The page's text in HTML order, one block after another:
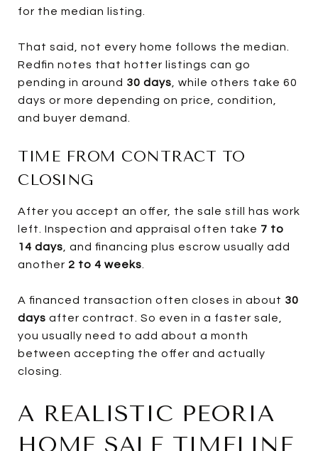
for the median listing.
That said, not every home follows the median.
Redfin notes that hotter listings can go
pending in around 30 days , while others take 60
days or more depending on price, condition,
and buyer demand.
TIME FROM CONTRACT TO
CLOSING
After you accept an offer, the sale still has work
left. Inspection and appraisal often take 7 to
14 days , and financing plus escrow usually add
another 2 to 4 weeks
A financed transaction often closes in about 30
days after contract. So even in a faster sale,
you usually need to add about a month
between accepting the offer and actually
closing.
A REALISTIC PEORIA
HOME SALE TIMELINE